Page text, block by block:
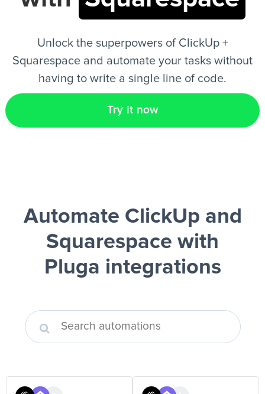
Unlock the superpowers of ClickUp +
Squarespace and automate your tasks without
having to write a single line of code.
Try it now
Automate ClickUp and
Squarespace with
Pluga integrations